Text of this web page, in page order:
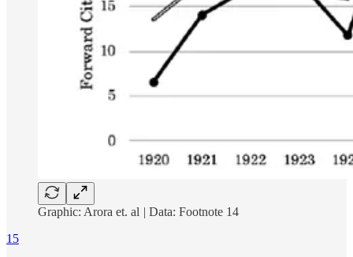
Graphic: Arora et. al | Data: Footnote 14
15